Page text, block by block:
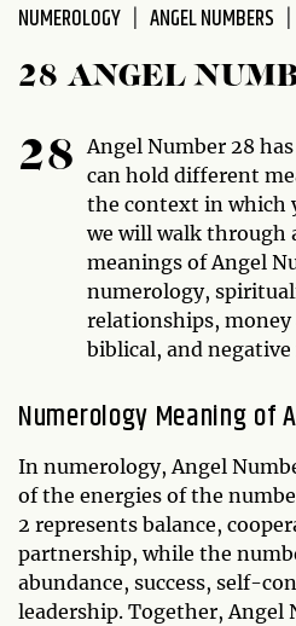
NUMEROLOGY ANGEL NUMBERS
28 ANGEL
28
Angel Number 28
can hold different
the context in which
we will walk through
meanings of Angel
numerology,
relationships,
biblical, and
Numerology Meaning of
In numerology, Angel
of the energies of the
2 represents balance,
partnership, while the
abundance, success, self-
leadership. Together, Angel